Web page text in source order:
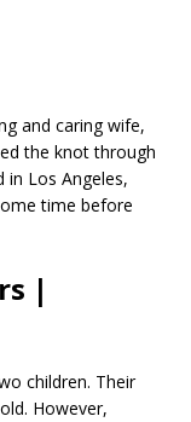
and caring wife,
the knot through
in Los Angeles,
time before
|
children. Their
However,